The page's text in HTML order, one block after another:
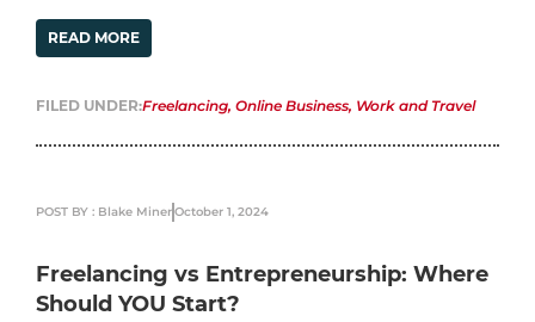
READ MORE
FILED UNDER:Freelancing, Online Business, Work and Travel
POST BY : Blake MinerOctober 1, 2024
Freelancing vs Entrepreneurship: Where
Should YOU Start?